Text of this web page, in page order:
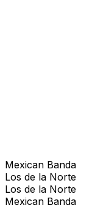
Mexican Banda
Los de la Norte
Los de la Norte
Mexican Banda